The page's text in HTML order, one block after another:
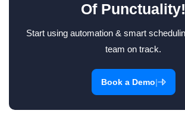
Of Punctuality!
Start using automation & smart
team on track.
Book a Demo|